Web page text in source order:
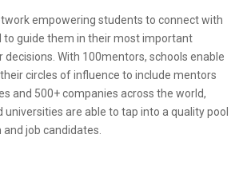
empowering students to connect with
guide them in their most important
decisions. With 100mentors, schools enable
circles of influence to include mentors
and 500+ companies across the world,
universities are able to tap into a quality pool
job candidates.